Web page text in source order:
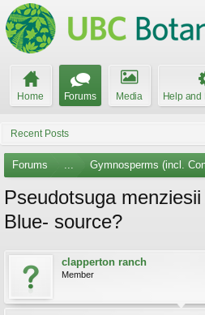
Home Forums Media Help and
Recent Posts
Forums ... Gymnosperms (incl.
Pseudotsuga
Blue- source?
clapperton ranch
Member